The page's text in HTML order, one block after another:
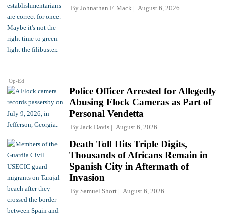
Op-Ed
By Johnathan F. Mack August 6, 2026
Police Officer Arrested for Allegedly
Abusing Flock Cameras as Part of
Personal Vendetta
By Jack Davis August 6, 2026
Death Toll Hits Triple Digits,
Thousands of Africans Remain in
Spanish City in Aftermath of
Invasion
By Samuel Short August 6, 2026